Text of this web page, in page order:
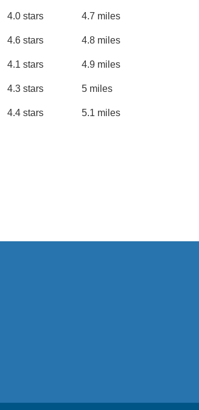
4.0 stars 4.7 miles
4.6 stars 4.8 miles
4.1 stars 4.9 miles
4.3 stars 5 miles
4.4 stars 5.1 miles